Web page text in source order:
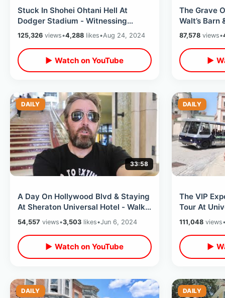
Stuck In Shohei Ohtani Hell At
Dodger Stadium - Witnessing
Baseball History & Walk Off Grand
Slam
125,326 views•4,288 likes•Aug 24, 2024
▶ Watch on YouTube
The Grave
Walt’s
Near
87,578views•
▶
DAILY
33:58
A Day On Hollywood Blvd & Staying
At Sheraton Universal Hotel - Walk
Of Fame / Celebrity Hand Prints
54,557 views•3,503 likes•Jun 6, 2024
▶ Watch on YouTube
DAILY
The VIP
Tour At
Hollywood
111,048views
▶
DAILY DAILY